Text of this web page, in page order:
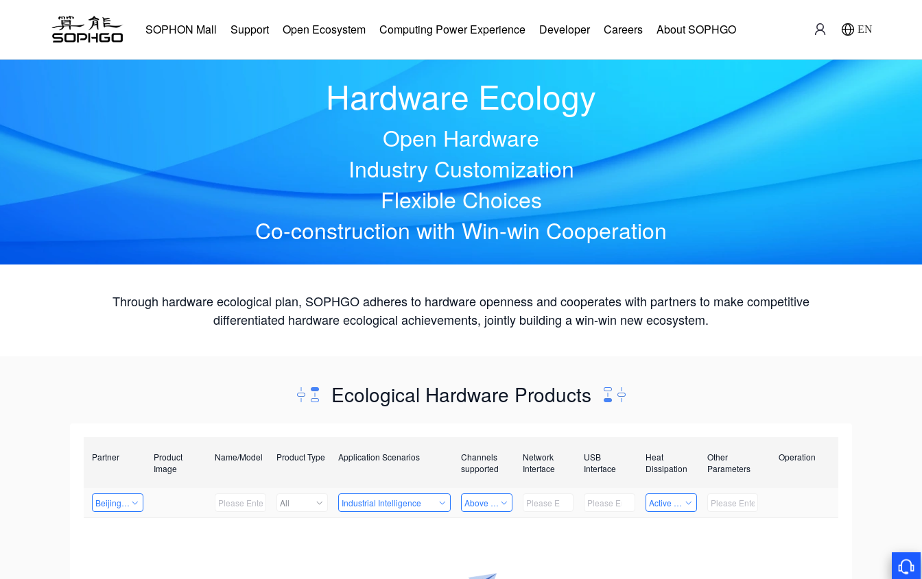
SOPHON Mall Support Open Ecosystem Computing Power Experience Developer Careers About SOPHGO EN
Hardware Ecology
Open Hardware
Industry Customization
Flexible Choices
Co-construction with Win-win Cooperation
Through hardware ecological plan, SOPHGO adheres to hardware openness and cooperates with partners to make competitive
differentiated hardware ecological achievements, jointly building a win-win new ecosystem.
Ecological Hardware Products
Partner
Product
Image
Name/Model Product Type Application Scenarios
Channels
supported
Network
Interface
USB
Interface
Heat
Dissipation
Other
Parameters
Operation
Beijing Nexgemo Technology All Industrial Intelligence Above 32 Channels Active Heat Dissipation